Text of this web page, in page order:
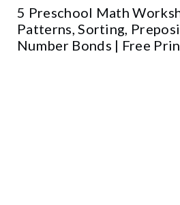
5 Preschool Math
Patterns, Sorting,
Number Bonds | Free